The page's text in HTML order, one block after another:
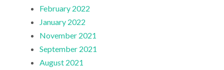
February 2022
January 2022
November 2021
September 2021
August 2021